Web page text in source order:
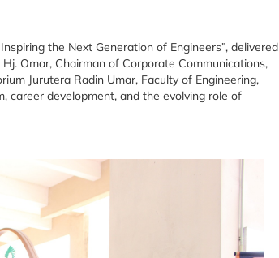
the Next Generation of Engineers”, delivered
Omar, Chairman of Corporate Communications,
Jurutera Radin Umar, Faculty of Engineering,
career development, and the evolving role of